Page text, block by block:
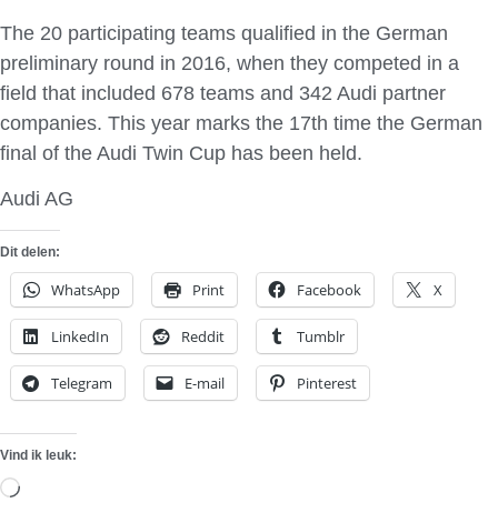
The 20 participating teams qualified in the German
preliminary round in 2016, when they competed in a
field that included 678 teams and 342 Audi partner
companies. This year marks the 17th time the German
final of the Audi Twin Cup has been held.
Audi AG
Dit delen:
WhatsApp Print Facebook X
LinkedIn Reddit Tumblr
Telegram E-mail Pinterest
Vind ik leuk:
Aan